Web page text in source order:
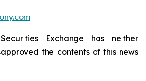
Exchange has neither
the contents of this news